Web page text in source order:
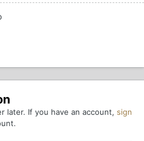
later. If you have an account, sign